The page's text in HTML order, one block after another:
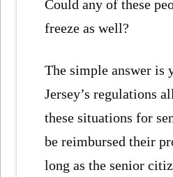
Could any of these
freeze as well?
The simple answer is
Jersey’s regulations
these situations for
be reimbursed their
long as the senior